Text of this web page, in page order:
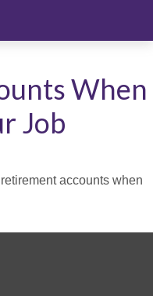
When
Job
accounts when